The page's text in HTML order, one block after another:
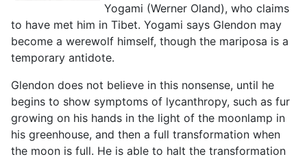
Yogami (Werner Oland), who claims
to have met him in Tibet. Yogami says Glendon may
become a werewolf himself, though the mariposa is a
temporary antidote.
Glendon does not believe in this nonsense, until he
begins to show symptoms of lycanthropy, such as fur
growing on his hands in the light of the moonlamp in
his greenhouse, and then a full transformation when
the moon is full. He is able to halt the transformation